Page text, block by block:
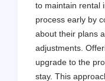
to maintain rental
process early by
about their plans
adjustments.
upgrade to the
stay. This